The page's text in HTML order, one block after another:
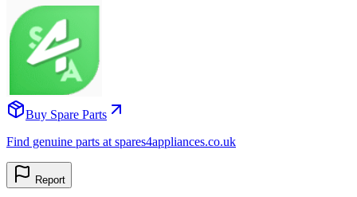
Buy Spare Parts
Find genuine parts at spares4appliances.co.uk
Report